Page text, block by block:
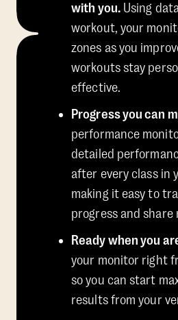
with you.Using
workout, your
zones as you
workouts stay
effective.
Progress you can
performance
detailed
after every class in
making it easy to
progress and share
Ready when you
your monitor right
so you can start
results from your